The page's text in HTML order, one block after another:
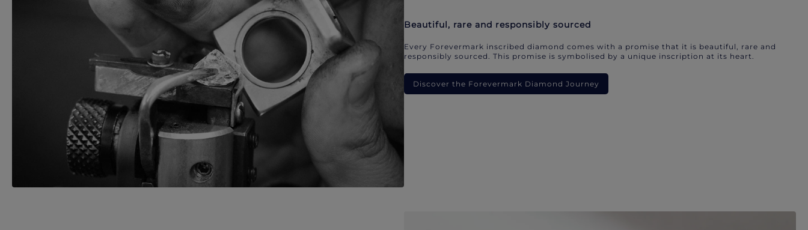
Beautiful, rare and responsibly sourced
Every Forevermark inscribed diamond comes with a promise that it is beautiful, rare and
responsibly sourced. This promise is symbolised by a unique inscription at its heart.
Discover the Forevermark Diamond Journey